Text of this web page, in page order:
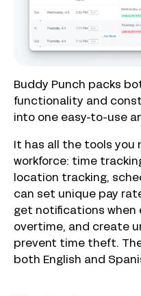
Buddy Punch packs
functionality and
into one easy-to-use
It has all the tools you
workforce: time
location tracking,
can set unique pay
get notifications when
overtime, and create
prevent time theft.
both English and